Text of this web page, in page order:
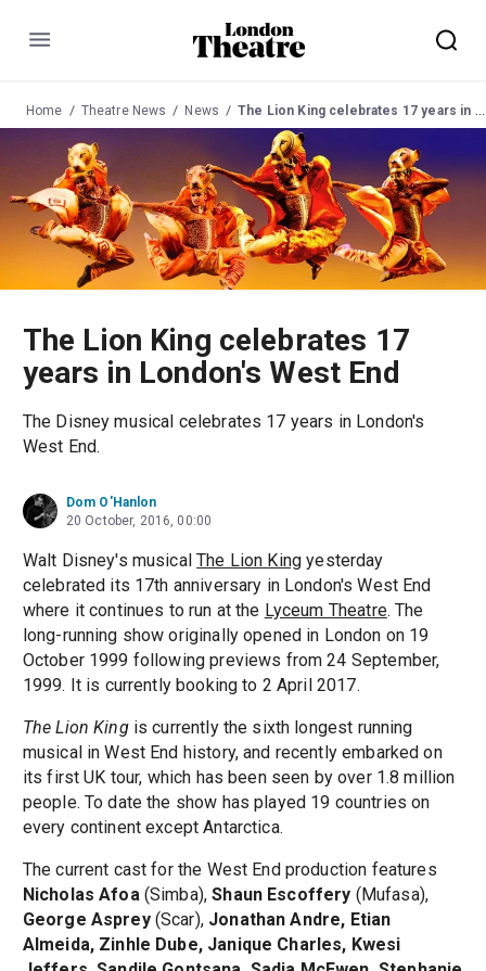
Menu
Home Theatre News News The Lion King celebrates 17 years in London's West End
The Lion King celebrates 17
years in London's West End
The Disney musical celebrates 17 years in London's
West End.
Dom O'Hanlon
20 October, 2016, 00:00
Walt Disney's musicalThe Lion King yesterday
celebrated its 17th anniversary in London's West End
where it continues to run at the Lyceum Theatre. The
long-running show originally opened in London on 19
October 1999 following previews from 24 September,
1999. It is currently booking to 2 April 2017.
The Lion Kingis currently the sixth longest running
musical in West End history, and recently embarked on
its first UK tour, which has been seen by over 1.8 million
people. To date the show has played 19 countries on
every continent except Antarctica.
The current cast for the West End production features
Nicholas Afoa(Simba),Shaun Escoffery (Mufasa),
George Asprey(Scar), Jonathan Andre, Etian
Almeida, Zinhle Dube, Janique Charles, Kwesi